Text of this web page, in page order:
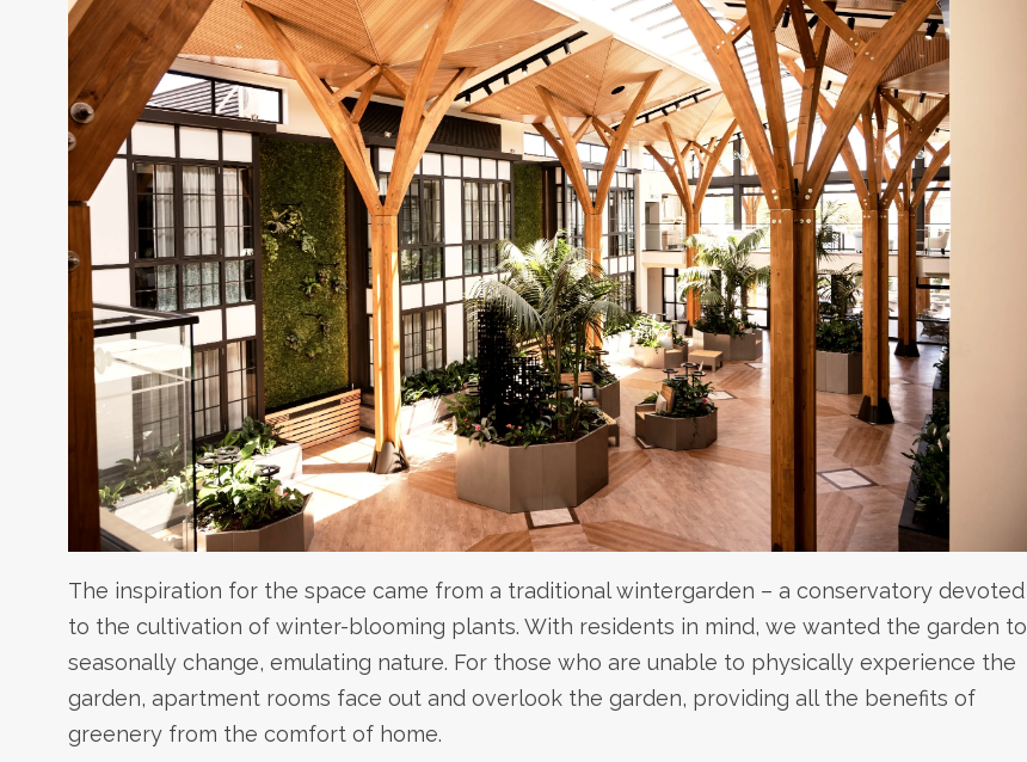
The inspiration for the space came from a traditional wintergarden – a conservatory devoted
to the cultivation of winter-blooming plants. With residents in mind, we wanted the garden to
seasonally change, emulating nature. For those who are unable to physically experience the
garden, apartment rooms face out and overlook the garden, providing all the benefits of
greenery from the comfort of home.